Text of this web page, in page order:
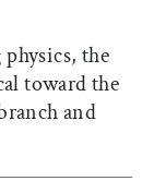
the
toward the
and